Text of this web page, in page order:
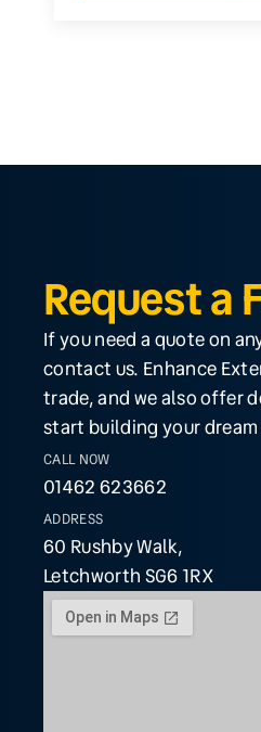
Request a
If you need a quote on
contact us. Enhance
trade, and we also offer
start building your
CALL NOW
01462 623662
ADDRESS
60 Rushby Walk,
Letchworth SG6 1RX